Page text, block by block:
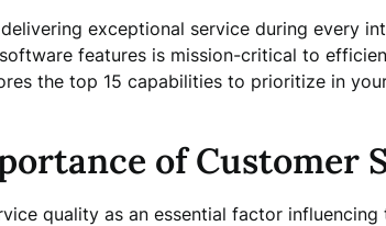
exceptional service during every
features is mission-critical to
the top 15 capabilities to prioritize in
of Customer
quality as an essential factor influencing